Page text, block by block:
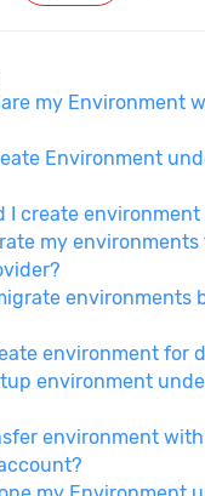
my Environment
Environment
I create environment
my
environments
environment for
environment
environment